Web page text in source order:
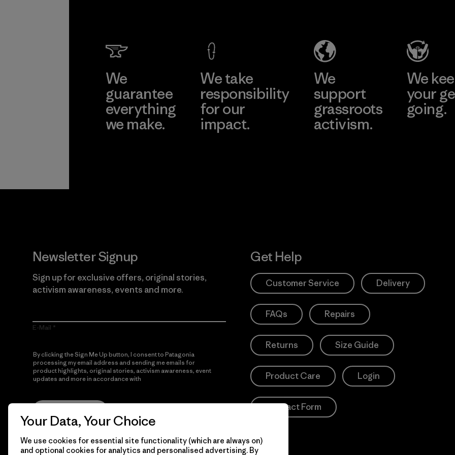
We
guarantee
everything
we make.
We take
responsibility
for our
impact.
We
support
grassroots
activism.
We
your
going.
Newsletter Signup
Sign up for exclusive offers, original stories,
activism awareness, events and more.
E-Mail
By clicking the Sign Me Up button, I consent to Patagonia
processing my email address and sending me emails for
product highlights, original stories, activism awareness, event
updates and more in accordance with
Get Help
Customer Service Delivery
FAQs Repairs
Returns Size Guide
Product Care Login
Contact Form
Your Data, Your Choice
We use cookies for essential site functionality (which are always on)
and optional cookies for analytics and personalised advertising. By